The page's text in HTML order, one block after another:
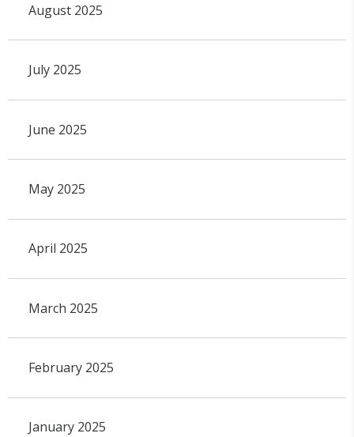
August 2025
July 2025
June 2025
May 2025
April 2025
March 2025
February 2025
January 2025